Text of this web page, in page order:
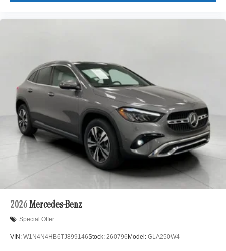
2026 Mercedes-Benz
Special Offer
VIN: W1N4N4HB6TJ899146Stock: 260796 Model: GLA250W4